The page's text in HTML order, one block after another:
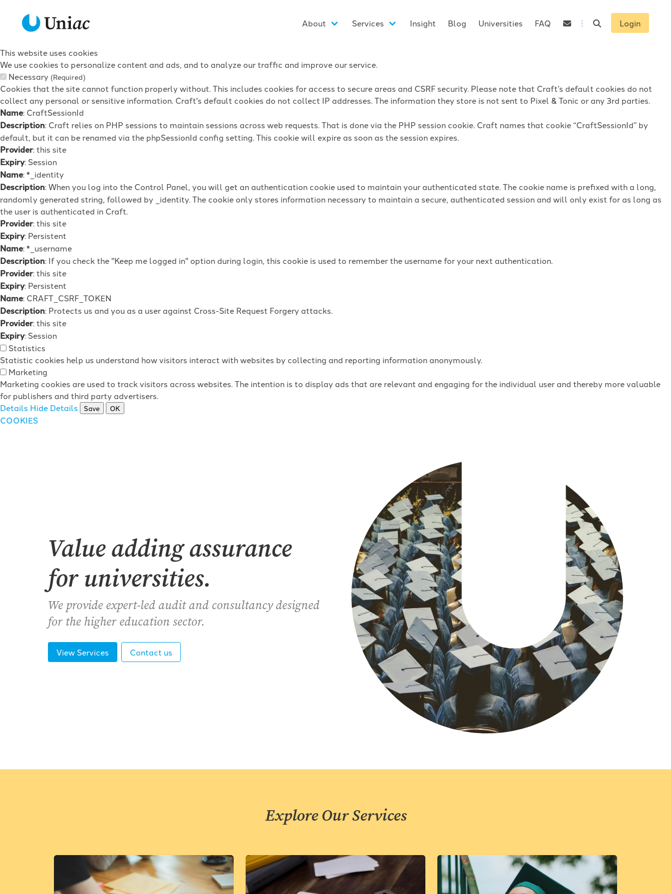
This website uses cookies
We use cookies to personalize content and ads, and to analyze our traffic and improve our service.
Necessary (Required)
Cookies that the site cannot function properly without. This includes cookies for access to secure areas and CSRF security. Please note that Craft’s default cookies do not
collect any personal or sensitive information. Craft's default cookies do not collect IP addresses. The information they store is not sent to Pixel & Tonic or any 3rd parties.
Name: CraftSessionId
Description: Craft relies on PHP sessions to maintain sessions across web requests. That is done via the PHP session cookie. Craft names that cookie “CraftSessionId” by
default, but it can be renamed via the phpSessionId config setting. This cookie will expire as soon as the session expires.
Provider: this site
Expiry: Session
Name: *_identity
Description: When you log into the Control Panel, you will get an authentication cookie used to maintain your authenticated state. The cookie name is prefixed with a long,
randomly generated string, followed by _identity. The cookie only stores information necessary to maintain a secure, authenticated session and will only exist for as long as
the user is authenticated in Craft.
Provider: this site
Expiry: Persistent
Name: *_username
Description: If you check the "Keep me logged in" option during login, this cookie is used to remember the username for your next authentication.
Provider: this site
Expiry: Persistent
Name: CRAFT_CSRF_TOKEN
Description: Protects us and you as a user against Cross-Site Request Forgery attacks.
Provider: this site
Expiry: Session
Statistics
Statistic cookies help us understand how visitors interact with websites by collecting and reporting information anonymously.
Marketing
Marketing cookies are used to track visitors across websites. The intention is to display ads that are relevant and engaging for the individual user and thereby more valuable
for publishers and third party advertisers.
Details Hide Details Save OK
COOKIES
About Services Insight Blog Universities FAQ Login
Value adding assurance
for universities.
We provide expert-led audit and consultancy designed
for the higher education sector.
View Services Contact us
Explore Our Services